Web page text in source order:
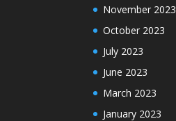
November 2023
October 2023
July 2023
June 2023
March 2023
January 2023